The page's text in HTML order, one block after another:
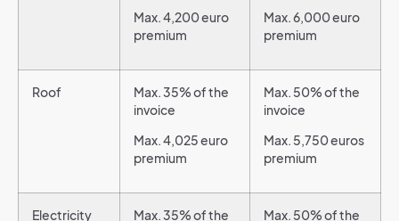
Max. 4,200 euro
premium
Max. 6,000 euro
premium
Roof
Max. 35% of the
invoice
Max. 4,025 euro
premium
Max. 50% of the
invoice
Max. 5,750 euros
premium
Electricity
Max. 35% of the
Max. 50% of the